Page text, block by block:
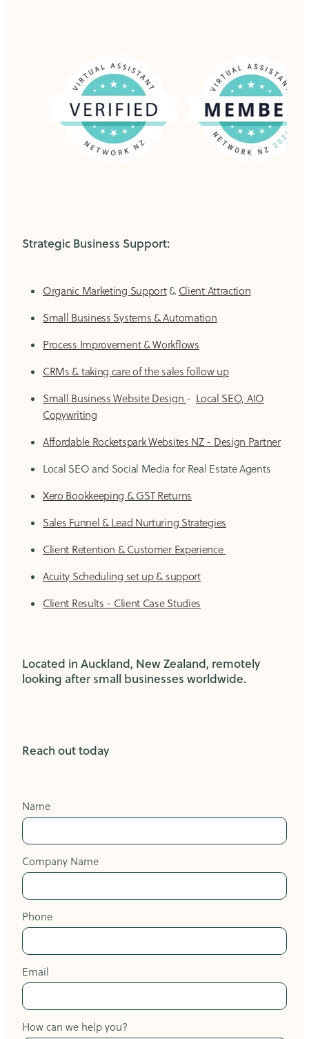
Strategic Business Support:
Organic Marketing Support&Client Attraction
Small Business Systems & Automation
Process Improvement & Workflows
CRMs & taking care of the sales follow up
Small Business Website Design - Local SEO, AIO
Copywriting
Affordable Rocketspark Websites NZ - Design Partner
Local SEO and Social Media for Real Estate Agents
Xero Bookkeeping & GST Returns
Sales Funnel & Lead Nurturing Strategies
Client Retention & Customer Experience
Acuity Scheduling set up & support
Client Results - Client Case Studies
Located in Auckland, New Zealand, remotely
looking after small businesses worldwide.
Reach out today
Name
Company Name
Phone
Email
How can we help you?